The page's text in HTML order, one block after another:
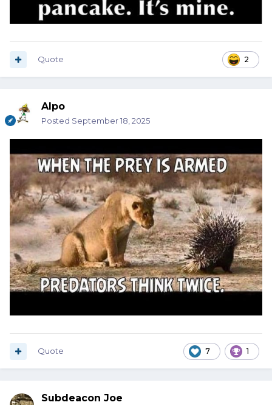
2
Quote
Alpo
Posted September 18, 2025
7 1
Quote
Subdeacon Joe